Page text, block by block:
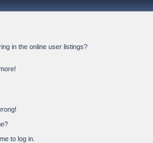
in the online user listings?
to log in.